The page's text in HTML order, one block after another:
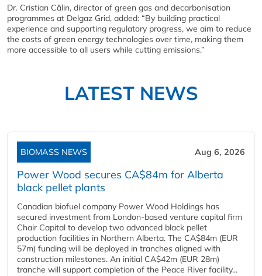
Dr. Cristian Călin, director of green gas and decarbonisation
programmes at Delgaz Grid, added: “By building practical
experience and supporting regulatory progress, we aim to reduce
the costs of green energy technologies over time, making them
more accessible to all users while cutting emissions.”
LATEST NEWS
BIOMASS NEWS Aug 6, 2026
Power Wood secures CA$84m for Alberta
black pellet plants
Canadian biofuel company Power Wood Holdings has
secured investment from London-based venture capital firm
Chair Capital to develop two advanced black pellet
production facilities in Northern Alberta. The CA$84m (EUR
57m) funding will be deployed in tranches aligned with
construction milestones. An initial CA$42m (EUR 28m)
tranche will support completion of the Peace River facility...